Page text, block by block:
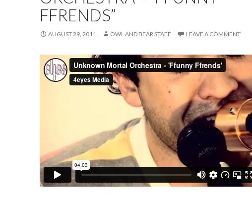
FFRENDS”
AUGUST 29, 2011 OWL AND BEAR STAFF LEAVE A COMMENT